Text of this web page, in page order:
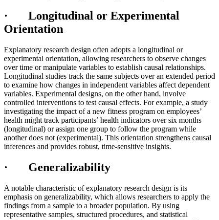
· Longitudinal or Experimental
Orientation
Explanatory research design often adopts a longitudinal or
experimental orientation, allowing researchers to observe changes
over time or manipulate variables to establish causal relationships.
Longitudinal studies track the same subjects over an extended period
to examine how changes in independent variables affect dependent
variables. Experimental designs, on the other hand, involve
controlled interventions to test causal effects. For example, a study
investigating the impact of a new fitness program on employees’
health might track participants’ health indicators over six months
(longitudinal) or assign one group to follow the program while
another does not (experimental). This orientation strengthens causal
inferences and provides robust, time-sensitive insights.
· Generalizability
A notable characteristic of explanatory research design is its
emphasis on generalizability, which allows researchers to apply the
findings from a sample to a broader population. By using
representative samples, structured procedures, and statistical